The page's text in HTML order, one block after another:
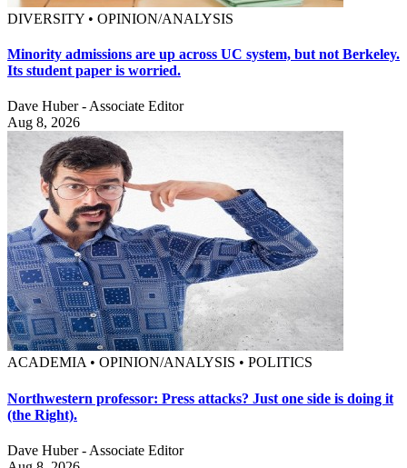
DIVERSITY • OPINION/ANALYSIS
Minority admissions are up across UC system, but not Berkeley.
Its student paper is worried.
Dave Huber - Associate Editor
Aug 8, 2026
ACADEMIA • OPINION/ANALYSIS • POLITICS
Northwestern professor: Press attacks? Just one side is doing it
(the Right).
Dave Huber - Associate Editor